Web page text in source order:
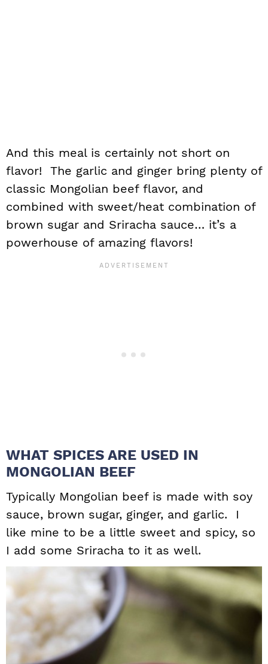
And this meal is certainly not short on
flavor! The garlic and ginger bring plenty of
classic Mongolian beef flavor, and
combined with sweet/heat combination of
brown sugar and Sriracha sauce… it’s a
powerhouse of amazing flavors!
WHAT SPICES ARE USED IN
MONGOLIAN BEEF
Typically Mongolian beef is made with soy
sauce, brown sugar, ginger, and garlic. I
like mine to be a little sweet and spicy, so
I add some Sriracha to it as well.